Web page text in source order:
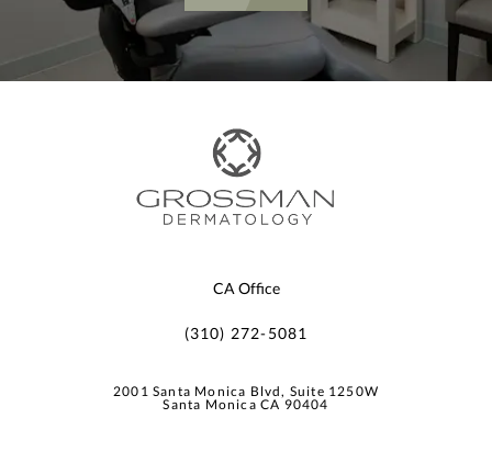
CA Office
(310) 272-5081
2001 Santa Monica Blvd, Suite 1250W
Santa Monica CA 90404